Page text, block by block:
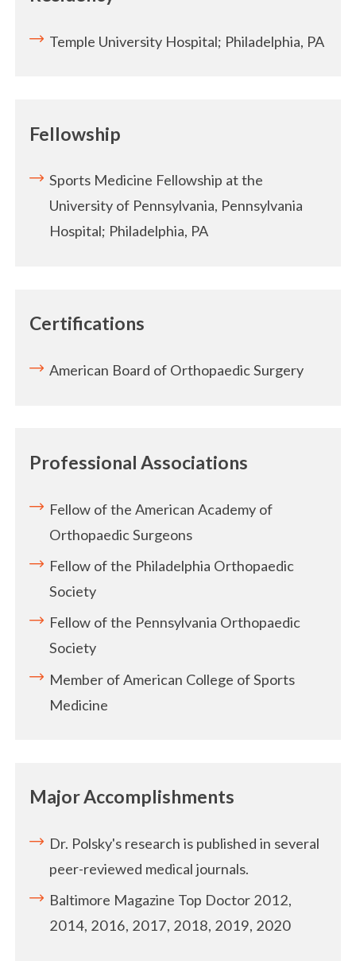
Temple University Hospital; Philadelphia, PA
Fellowship
Sports Medicine Fellowship at the
University of Pennsylvania, Pennsylvania
Hospital; Philadelphia, PA
Certifications
American Board of Orthopaedic Surgery
Professional Associations
Fellow of the American Academy of
Orthopaedic Surgeons
Fellow of the Philadelphia Orthopaedic
Society
Fellow of the Pennsylvania Orthopaedic
Society
Member of American College of Sports
Medicine
Major Accomplishments
Dr. Polsky's research is published in several
peer-reviewed medical journals.
Baltimore Magazine Top Doctor 2012,
2014, 2016, 2017, 2018, 2019, 2020